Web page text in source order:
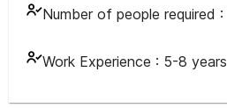
Number of people required :
Work Experience : 5-8 years